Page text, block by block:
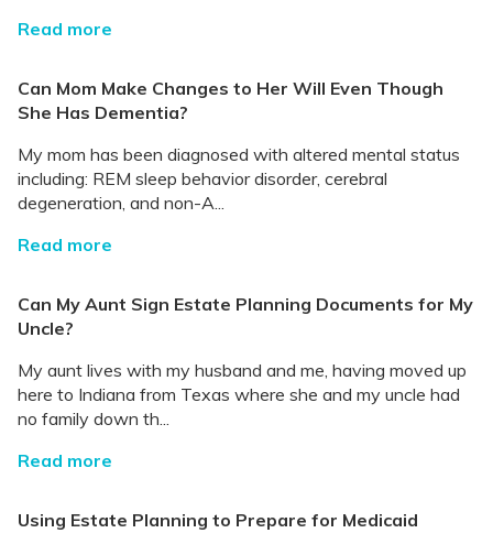
Read more
Can Mom Make Changes to Her Will Even Though
She Has Dementia?
My mom has been diagnosed with altered mental status
including: REM sleep behavior disorder, cerebral
degeneration, and non-A...
Read more
Can My Aunt Sign Estate Planning Documents for My
Uncle?
My aunt lives with my husband and me, having moved up
here to Indiana from Texas where she and my uncle had
no family down th...
Read more
Using Estate Planning to Prepare for Medicaid